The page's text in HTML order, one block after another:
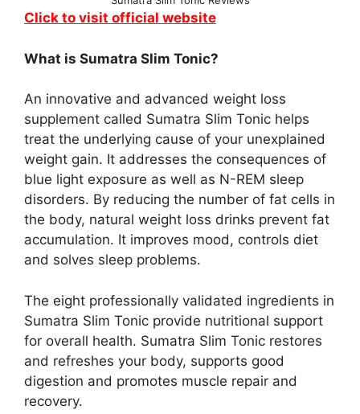
Click to visit official website
What is Sumatra Slim Tonic?
An innovative and advanced weight loss
supplement called Sumatra Slim Tonic helps
treat the underlying cause of your unexplained
weight gain. It addresses the consequences of
blue light exposure as well as N-REM sleep
disorders. By reducing the number of fat cells in
the body, natural weight loss drinks prevent fat
accumulation. It improves mood, controls diet
and solves sleep problems.
The eight professionally validated ingredients in
Sumatra Slim Tonic provide nutritional support
for overall health. Sumatra Slim Tonic restores
and refreshes your body, supports good
digestion and promotes muscle repair and
recovery.